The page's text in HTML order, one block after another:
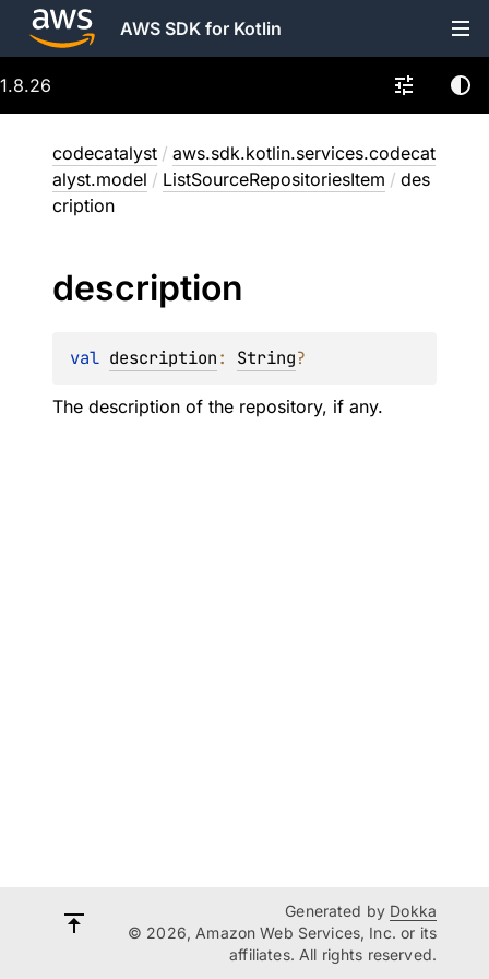
AWS SDK for Kotlin
1.8.26
codecatalyst / aws.sdk.kotlin.services.codecat
alyst.model / ListSourceRepositoriesItem / des
cription
description
val description: String?
The description of the repository, if any.
Generated by Dokka
© 2026, Amazon Web Services, Inc. or its
affiliates. All rights reserved.